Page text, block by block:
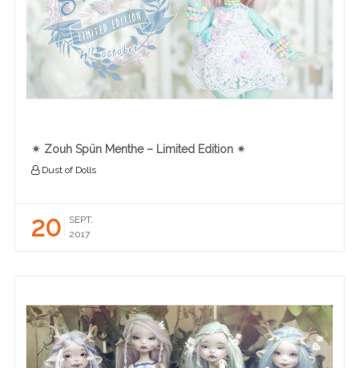
✴︎ Zouh Spün Menthe – Limited Edition ✴︎
Dust of Dolls
20
SEPT.
2017